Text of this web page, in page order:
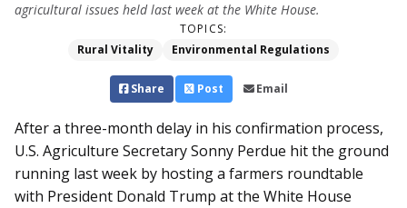
agricultural issues held last week at the White House.
TOPICS:
Rural Vitality
Environmental Regulations
Share Post Email
After a three-month delay in his confirmation process,
U.S. Agriculture Secretary Sonny Perdue hit the ground
running last week by hosting a farmers roundtable
with President Donald Trump at the White House